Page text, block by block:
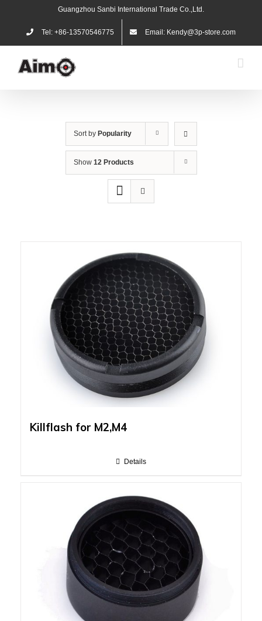
content
Guangzhou Sanbi International Trade Co.,Ltd.
Tel: +86-13570546775 Email: Kendy@3p-store.com
Sort by Popularity
Show 12 Products
Killflash for M2,M4
Details